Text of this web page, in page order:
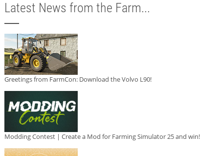
Latest News from the Farm...
Greetings from FarmCon: Download the Volvo L90!
Modding Contest | Create a Mod for Farming Simulator 25 and win!